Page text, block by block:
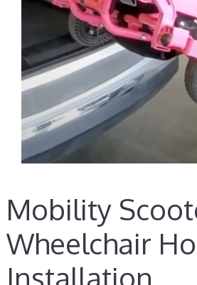
Mobility
Wheelchair
Installation